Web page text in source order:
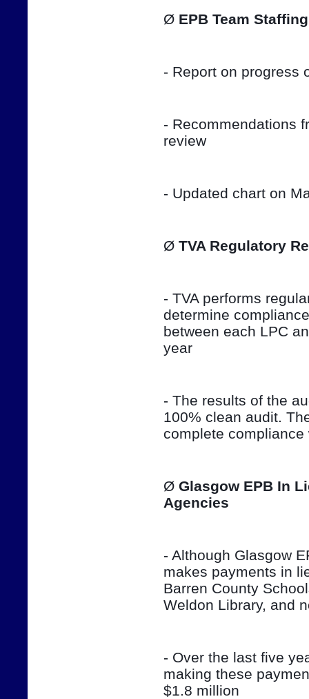
Ø EPB Team
- Report on progress
- Recommendations
review
- Updated chart on
Ø TVA Regulatory
- TVA performs
determine
between each LPC
year
- The results of the
100% clean audit.
complete
Ø Glasgow EPB In
Agencies
- Although Glasgow
makes payments in
Barren County
Weldon Library, and
- Over the last five
making these
$1.8 million